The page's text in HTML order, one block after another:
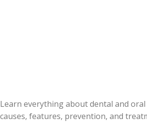
Learn everything about dental and
causes, features, prevention, and